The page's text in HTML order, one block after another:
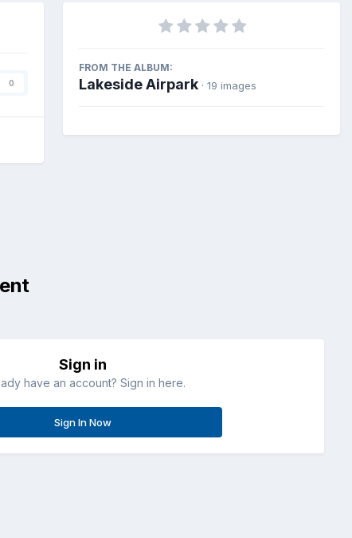
0
FROM THE ALBUM:
Lakeside Airpark · 19 images
Sign in
have an account? Sign in here.
Sign In Now